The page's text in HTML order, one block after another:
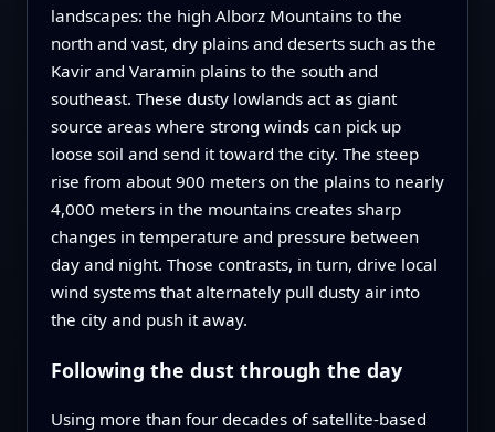
landscapes: the high Alborz Mountains to the
north and vast, dry plains and deserts such as the
Kavir and Varamin plains to the south and
southeast. These dusty lowlands act as giant
source areas where strong winds can pick up
loose soil and send it toward the city. The steep
rise from about 900 meters on the plains to nearly
4,000 meters in the mountains creates sharp
changes in temperature and pressure between
day and night. Those contrasts, in turn, drive local
wind systems that alternately pull dusty air into
the city and push it away.
Following the dust through the day
Using more than four decades of satellite-based